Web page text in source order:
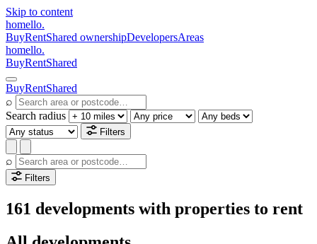
Skip to content
homello.
BuyRentShared ownershipDevelopersAreas
homello.
BuyRentShared
BuyRentShared
⌕
Search radius
Filters
⌕
Filters
161 developments with properties to rent